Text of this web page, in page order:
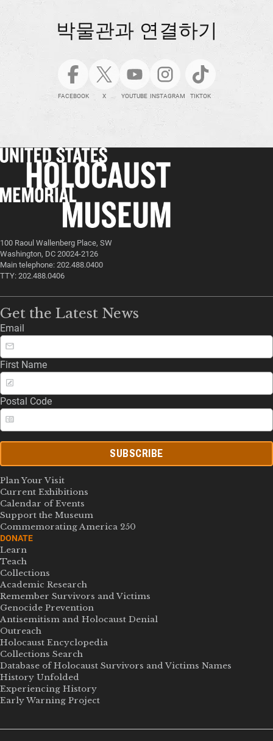
박물관과 연결하기
FACEBOOK X YOUTUBE INSTAGRAM TIKTOK
100 Raoul Wallenberg Place, SW
Washington, DC 20024-2126
Main telephone: 202.488.0400
TTY: 202.488.0406
Get the Latest News
Email
First Name
Postal Code
SUBSCRIBE
Plan Your Visit
Current Exhibitions
Calendar of Events
Support the Museum
Commemorating America 250
DONATE
Learn
Teach
Collections
Academic Research
Remember Survivors and Victims
Genocide Prevention
Antisemitism and Holocaust Denial
Outreach
Holocaust Encyclopedia
Collections Search
Database of Holocaust Survivors and Victims Names
History Unfolded
Experiencing History
Early Warning Project